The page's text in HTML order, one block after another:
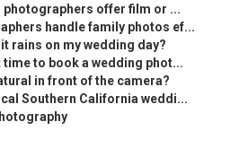
photographers offer film or ...
handle family photos ef...
rains on my wedding day?
time to book a wedding phot...
in front of the camera?
Southern California weddi...